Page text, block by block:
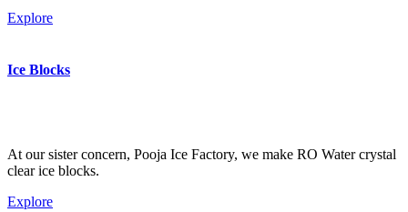
Explore
Ice Blocks
At our sister concern, Pooja Ice Factory, we make RO Water crystal
clear ice blocks.
Explore